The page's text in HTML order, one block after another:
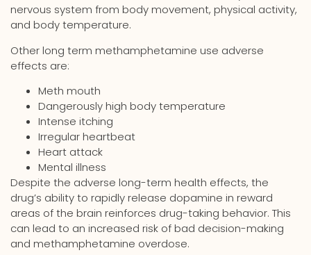
nervous system from body movement, physical activity,
and body temperature.
Other long term methamphetamine use adverse
effects are:
Meth mouth
Dangerously high body temperature
Intense itching
Irregular heartbeat
Heart attack
Mental illness
Despite the adverse long-term health effects, the
drug’s ability to rapidly release dopamine in reward
areas of the brain reinforces drug-taking behavior. This
can lead to an increased risk of bad decision-making
and methamphetamine overdose.